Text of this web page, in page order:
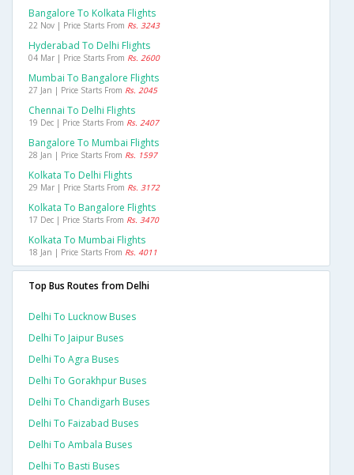
Bangalore To Kolkata Flights
22 Nov | Price Starts From Rs. 3243
Hyderabad To Delhi Flights
04 Mar | Price Starts From Rs. 2600
Mumbai To Bangalore Flights
27 Jan | Price Starts From Rs. 2045
Chennai To Delhi Flights
19 Dec | Price Starts From Rs. 2407
Bangalore To Mumbai Flights
28 Jan | Price Starts From Rs. 1597
Kolkata To Delhi Flights
29 Mar | Price Starts From Rs. 3172
Kolkata To Bangalore Flights
17 Dec | Price Starts From Rs. 3470
Kolkata To Mumbai Flights
18 Jan | Price Starts From Rs. 4011
Top Bus Routes from Delhi
Delhi To Lucknow Buses
Delhi To Jaipur Buses
Delhi To Agra Buses
Delhi To Gorakhpur Buses
Delhi To Chandigarh Buses
Delhi To Faizabad Buses
Delhi To Ambala Buses
Delhi To Basti Buses